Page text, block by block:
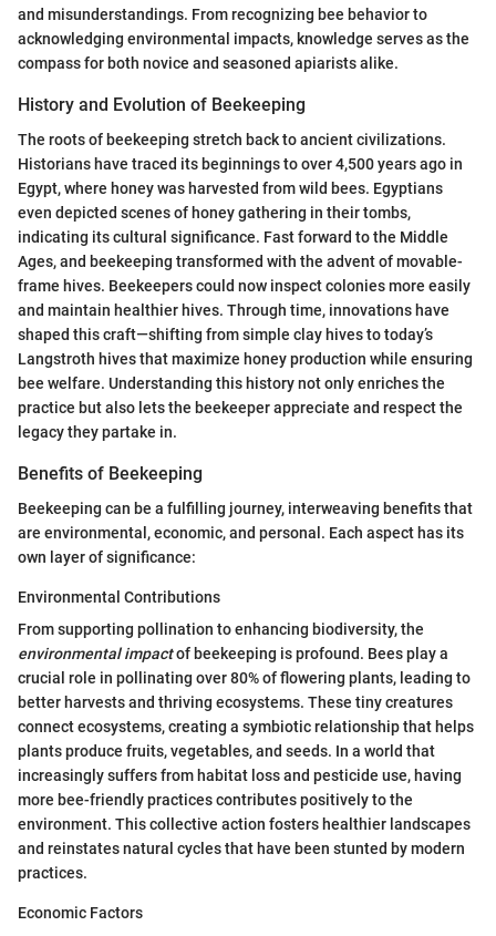
and misunderstandings. From recognizing bee behavior to
acknowledging environmental impacts, knowledge serves as the
compass for both novice and seasoned apiarists alike.
History and Evolution of Beekeeping
The roots of beekeeping stretch back to ancient civilizations.
Historians have traced its beginnings to over 4,500 years ago in
Egypt, where honey was harvested from wild bees. Egyptians
even depicted scenes of honey gathering in their tombs,
indicating its cultural significance. Fast forward to the Middle
Ages, and beekeeping transformed with the advent of movable-
frame hives. Beekeepers could now inspect colonies more easily
and maintain healthier hives. Through time, innovations have
shaped this craft—shifting from simple clay hives to today’s
Langstroth hives that maximize honey production while ensuring
bee welfare. Understanding this history not only enriches the
practice but also lets the beekeeper appreciate and respect the
legacy they partake in.
Benefits of Beekeeping
Beekeeping can be a fulfilling journey, interweaving benefits that
are environmental, economic, and personal. Each aspect has its
own layer of significance:
Environmental Contributions
From supporting pollination to enhancing biodiversity, the
environmental impactof beekeeping is profound. Bees play a
crucial role in pollinating over 80% of flowering plants, leading to
better harvests and thriving ecosystems. These tiny creatures
connect ecosystems, creating a symbiotic relationship that helps
plants produce fruits, vegetables, and seeds. In a world that
increasingly suffers from habitat loss and pesticide use, having
more bee-friendly practices contributes positively to the
environment. This collective action fosters healthier landscapes
and reinstates natural cycles that have been stunted by modern
practices.
Economic Factors